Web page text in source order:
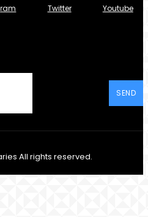
Twitter Youtube
SEND
All rights reserved.